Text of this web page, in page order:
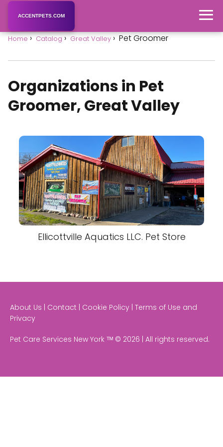
ACCENTPETS.COM
Home Catalog Great Valley Pet Groomer
Organizations in Pet
Groomer, Great Valley
Ellicottville Aquatics LLC. Pet Store
About Us | Contact | Cookie Policy | Terms of Use and
Privacy
Pet Care Services New York ᵀᴹ © 2026 | All rights reserved.